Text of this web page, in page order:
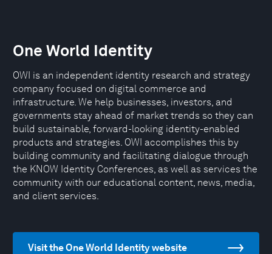
One World Identity
OWI is an independent identity research and strategy
company focused on digital commerce and
infrastructure. We help businesses, investors, and
governments stay ahead of market trends so they can
build sustainable, forward-looking identity-enabled
products and strategies. OWI accomplishes this by
building community and facilitating dialogue through
the KNOW Identity Conferences, as well as services the
community with our educational content, news, media,
and client services.
Visit the One World Identity website